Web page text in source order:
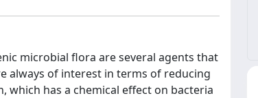
microbial flora are several agents that
always of interest in terms of reducing
which has a chemical effect on bacteria